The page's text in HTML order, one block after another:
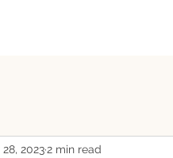
28, 2023 2 min read